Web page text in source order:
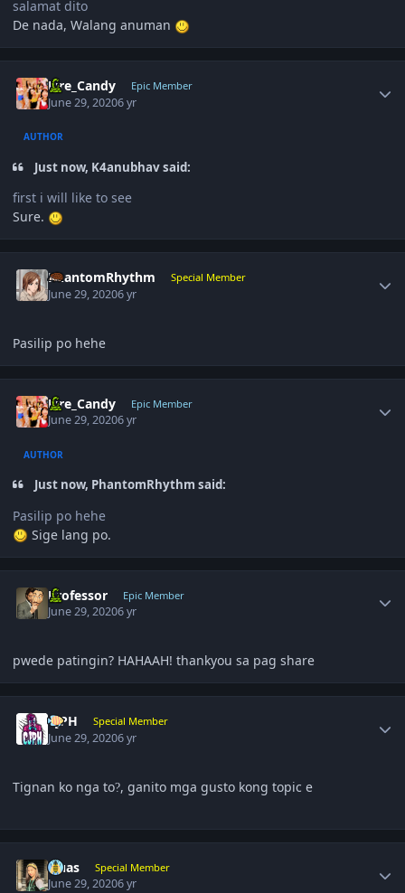
salamat dito
De nada, Walang anuman
Fire_Candy Epic Member
June 29, 20206 yr
AUTHOR
Just now, K4anubhav said:
first i will like to see
Sure.
PhantomRhythm Special Member
June 29, 20206 yr
Pasilip po hehe
Fire_Candy Epic Member
June 29, 20206 yr
AUTHOR
Just now, PhantomRhythm said:
Pasilip po hehe
Sige lang po.
Professor Epic Member
June 29, 20206 yr
pwede patingin? HAHAAH! thankyou sa pag share
CjPH Special Member
June 29, 20206 yr
Tignan ko nga to?, ganito mga gusto kong topic e
Quas Special Member
June 29, 20206 yr